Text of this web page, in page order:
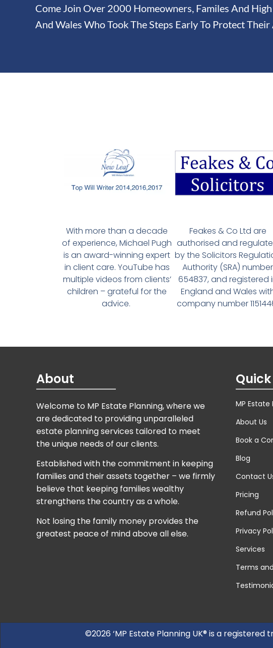
Come Join Over 2000 Homeowners, Familes And
And Wales Who Took The Steps Early To Protect Their
With more than a decade
of experience, Michael Pugh
is an award-winning expert
in client care. YouTube has
multiple videos from clients’
children – grateful for the
advice.
Feakes & Co Ltd are
authorised and
by the Solicitors
Authority (SRA) number
654837, and registered
England and Wales
company number
About
Welcome to MP Estate Planning, where we
are dedicated to providing unparalleled
estate planning services tailored to meet
the unique needs of our clients.
Established with the commitment in keeping
families and their assets together – we firmly
believe that keeping families wealthy
strengthens the country as a whole.
Not losing the family money provides the
greatest peace of mind above all else.
MP Estate
About Us
Book a
Blog
Contact
Pricing
Refund
Privacy
Services
Terms
©2026 ‘MP Estate Planning UK® is a